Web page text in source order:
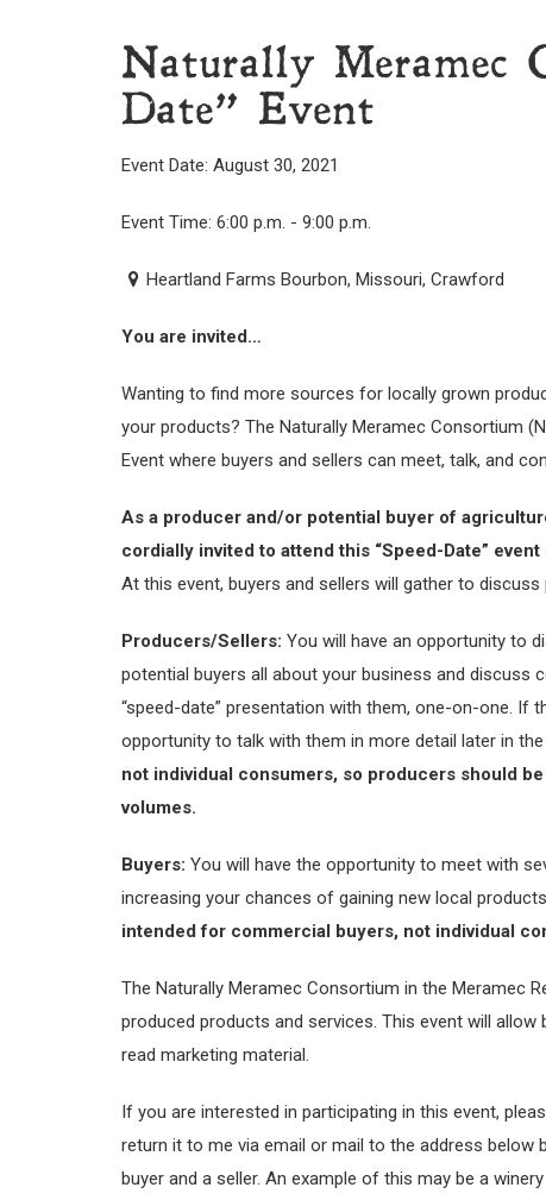
Naturally Meramec
Date” Event
Event Date: August 30, 2021
Event Time: 6:00 p.m. - 9:00 p.m.
Heartland Farms Bourbon, Missouri, Crawford
You are invited…
Wanting to find more sources for locally grown
your products? The Naturally Meramec Consortium
Event where buyers and sellers can meet, talk, and
As a producer and/or potential buyer of
cordially invited to attend this “Speed-Date”
At this event, buyers and sellers will gather to
Producers/Sellers: You will have an opportunity to
potential buyers all about your business and discuss
“speed-date” presentation with them, one-on-one. If
opportunity to talk with them in more detail later in the
not individual consumers, so producers should
volumes.
Buyers: You will have the opportunity to meet with
increasing your chances of gaining new local
intended for commercial buyers, not individual
The Naturally Meramec Consortium in the Meramec
produced products and services. This event will
read marketing material.
If you are interested in participating in this event,
return it to me via email or mail to the address below
buyer and a seller. An example of this may be a